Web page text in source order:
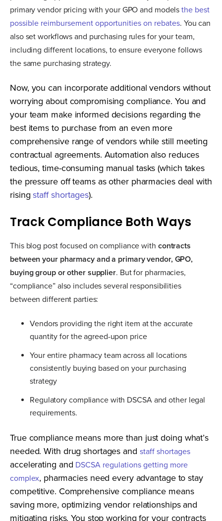
primary vendor pricing with your GPO and modelsthe best
possible reimbursement opportunities on rebates. You can
also set workflows and purchasing rules for your team,
including different locations, to ensure everyone follows
the same purchasing strategy.
Now, you can incorporate additional vendors without
worrying about compromising compliance. You and
your team make informed decisions regarding the
best items to purchase from an even more
comprehensive range of vendors while still meeting
contractual agreements. Automation also reduces
tedious, time-consuming manual tasks (which takes
the pressure off teams as other pharmacies deal with
risingstaff shortages).
Track Compliance Both Ways
This blog post focused on compliance with contracts
between your pharmacy and a primary vendor, GPO,
buying group or other supplier. But for pharmacies,
“compliance” also includes several responsibilities
between different parties:
Vendors providing the right item at the accurate
quantity for the agreed-upon price
Your entire pharmacy team across all locations
consistently buying based on your purchasing
strategy
Regulatory compliance with DSCSA and other legal
requirements.
True compliance means more than just doing what’s
needed. With drug shortages and staff shortages
accelerating and DSCSA regulations getting more
complex, pharmacies need every advantage to stay
competitive. Comprehensive compliance means
saving more, optimizing vendor relationships and
mitigating risks. You stop working for your contracts